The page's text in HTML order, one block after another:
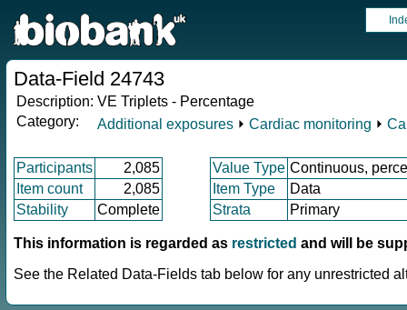
Data-Field 24743
Description: VE Triplets - Percentage
Category:
Additional exposures ⏵ Cardiac monitoring ⏵
Participants 2,085 Value Type Continuous,
Item count
2,085 Item Type
Data
Stability
Complete Strata Primary
This information is regarded as restricted and will be
See the Related Data-Fields tab below for any unrestricted